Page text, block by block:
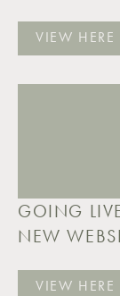
VIEW HERE
GOING
NEW
VIEW HERE